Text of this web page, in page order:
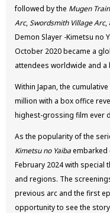
followed by the Mugen
Arc,Swordsmith Village Arc,
Demon Slayer -Kimetsu no
October 2020 became a
attendees worldwide and a
Within Japan, the
million with a box office
highest-grossing film ever
As the popularity of the
Kimetsu no Yaibaembarked
February 2024 with special
and regions. The
previous arc and the first
opportunity to see the